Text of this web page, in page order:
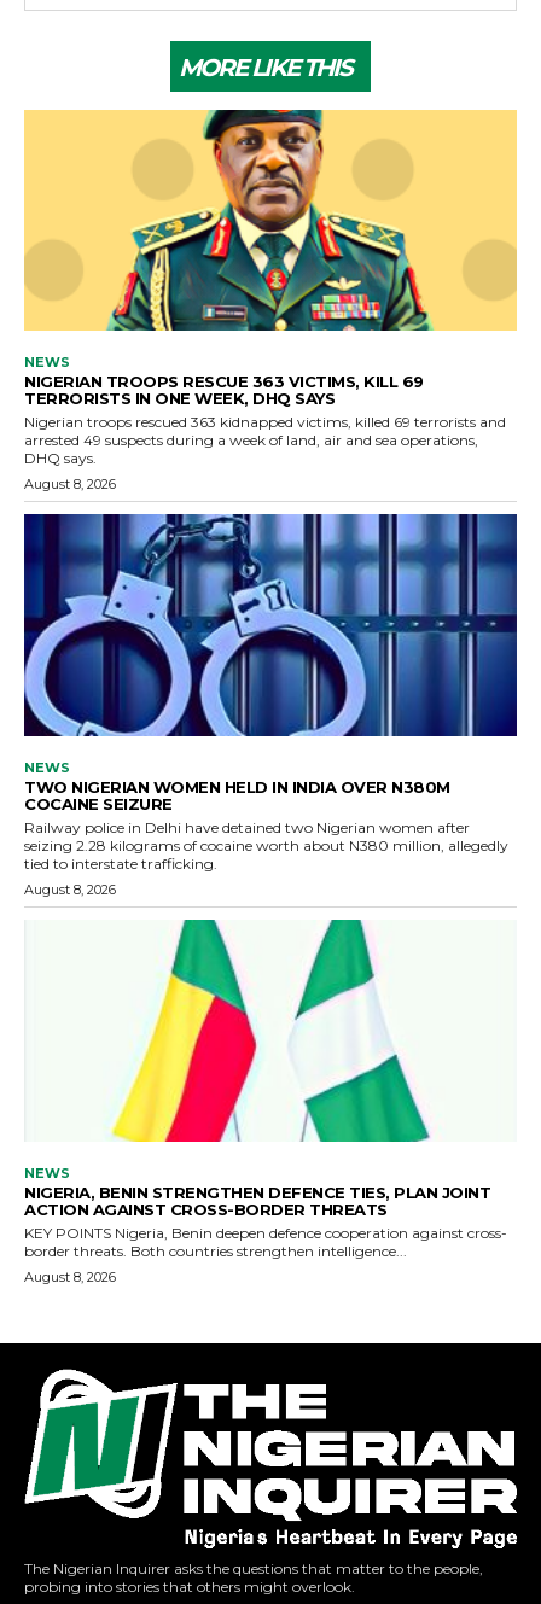
The Nigerian Inquirer asks the questions that matter to the people,
probing into stories that others might overlook.